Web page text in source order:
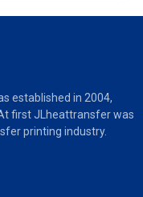
established in 2004,
first JLheattransfer was
printing industry.